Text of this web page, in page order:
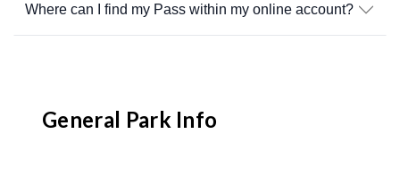
Where can I find my Pass within my online account?
General Park Info